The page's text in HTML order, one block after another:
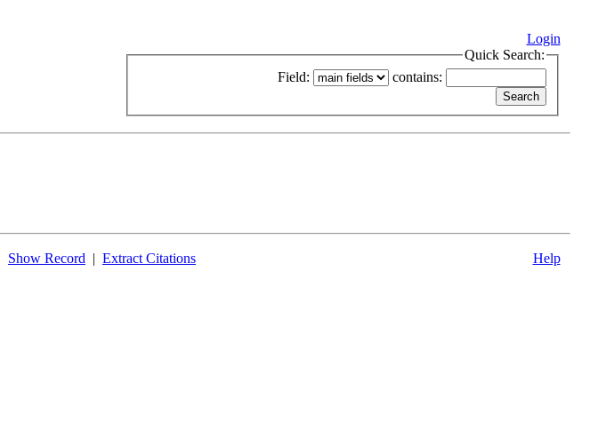
Login
Quick Search:
Field:
contains:
Show Record | Extract Citations Help